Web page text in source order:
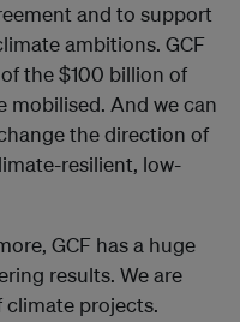
and to support
ambitions. GCF
the $100 billion of
mobilised. And we can
the direction of
resilient, low-
GCF has a huge
results. We are
projects.